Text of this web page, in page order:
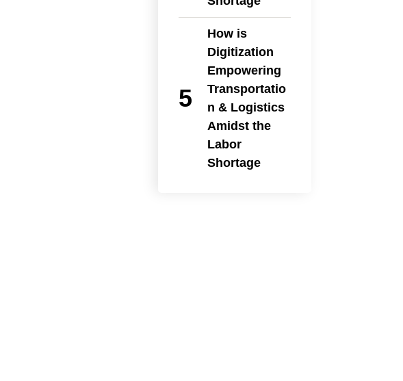
How is
Digitization
Empowering
Transportatio
n & Logistics
Amidst the
Labor
Shortage